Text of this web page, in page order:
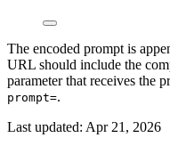
The encoded prompt is
URL should include the
parameter that receives the
prompt=.
Last updated: Apr 21, 2026